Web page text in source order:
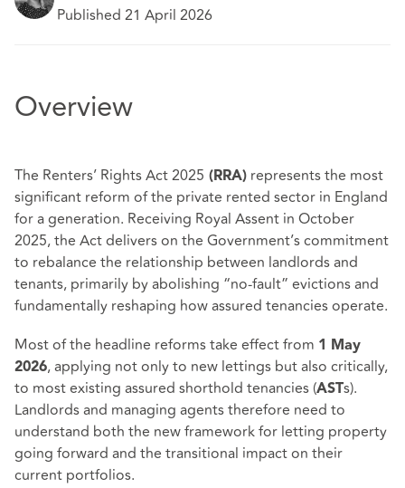
Published 21 April 2026
Overview
The Renters’ Rights Act 2025 (RRA) represents the most
significant reform of the private rented sector in England
for a generation. Receiving Royal Assent in October
2025, the Act delivers on the Government’s commitment
to rebalance the relationship between landlords and
tenants, primarily by abolishing “no‑fault” evictions and
fundamentally reshaping how assured tenancies operate.
Most of the headline reforms take effect from 1 May
2026, applying not only to new lettings but also critically,
to most existing assured shorthold tenancies (ASTs).
Landlords and managing agents therefore need to
understand both the new framework for letting property
going forward and the transitional impact on their
current portfolios.